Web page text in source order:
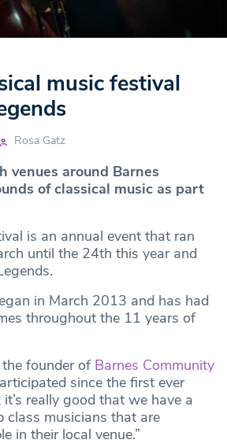
music festival
Rosa Gatz
venues around Barnes
of classical music as part
is an annual event that ran
until the 24th this year and
in March 2013 and has had
throughout the 11 years of
founder of Barnes Community
since the first ever
really good that we have a
class musicians that are
in their local venue.”